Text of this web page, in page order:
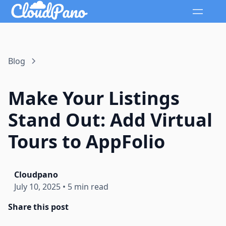
Blog
Make Your Listings
Stand Out: Add Virtual
Tours to AppFolio
Cloudpano
July 10, 2025 • 5 min read
Share this post